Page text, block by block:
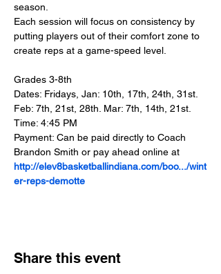
season.
Each session will focus on consistency by
putting players out of their comfort zone to
create reps at a game-speed level.
Grades 3-8th
Dates: Fridays, Jan: 10th, 17th, 24th, 31st.
Feb: 7th, 21st, 28th. Mar: 7th, 14th, 21st.
Time: 4:45 PM
Payment: Can be paid directly to Coach
Brandon Smith or pay ahead online at
http://elev8basketballindiana.com/boo.../wint
er-reps-demotte
Share this event